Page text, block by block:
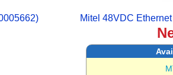
Mitel 48VDC